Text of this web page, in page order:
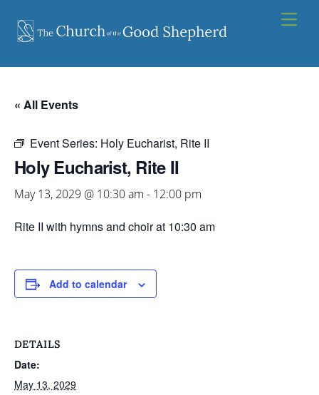
content
« All Events
Event Series: Holy Eucharist, Rite II
Holy Eucharist, Rite II
May 13, 2029 @ 10:30 am - 12:00 pm
Rite II with hymns and choir at 10:30 am
Add to calendar
DETAILS
Date:
May 13, 2029